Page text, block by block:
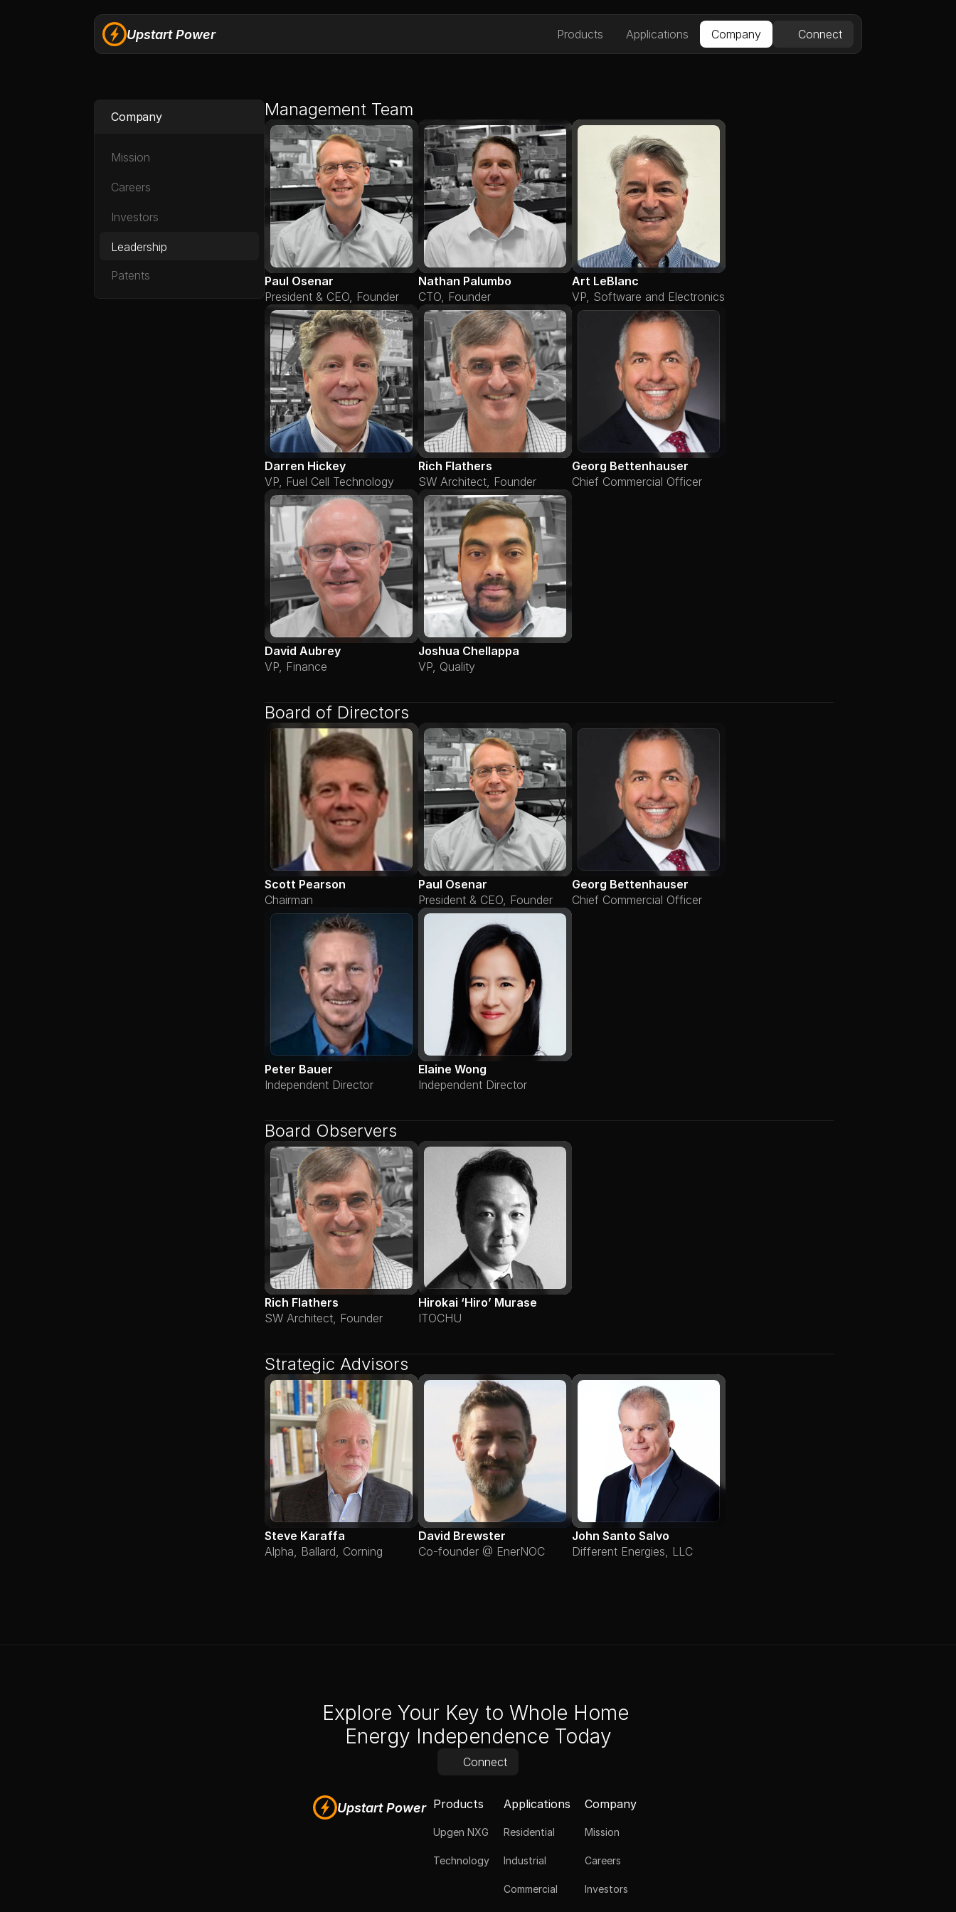
Upstart Power Products Applications Company Connect
Company
Mission
Careers
Investors
Leadership
Patents
Management Team
Paul Osenar
President & CEO, Founder
Nathan Palumbo
CTO, Founder
Art LeBlanc
VP, Software and Electronics
Darren Hickey
VP, Fuel Cell Technology
Rich Flathers
SW Architect, Founder
Georg Bettenhauser
Chief Commercial Officer
David Aubrey
VP, Finance
Joshua Chellappa
VP, Quality
Board of Directors
Scott Pearson
Chairman
Paul Osenar
President & CEO, Founder
Georg Bettenhauser
Chief Commercial Officer
Peter Bauer
Independent Director
Elaine Wong
Independent Director
Board Observers
Rich Flathers
SW Architect, Founder
Hirokai ‘Hiro’ Murase
ITOCHU
Strategic Advisors
Steve Karaffa
Alpha, Ballard, Corning
David Brewster
Co-founder @ EnerNOC
John Santo Salvo
Different Energies, LLC
Explore Your Key to Whole Home
Energy Independence Today
Connect
Upstart Power Products
Upgen NXG
Technology
Applications
Residential
Industrial
Commercial
Company
Mission
Careers
Investors